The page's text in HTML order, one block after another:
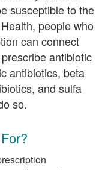
susceptible to the
people who
can connect
antibiotic
antibiotics, beta
and sulfa
so.